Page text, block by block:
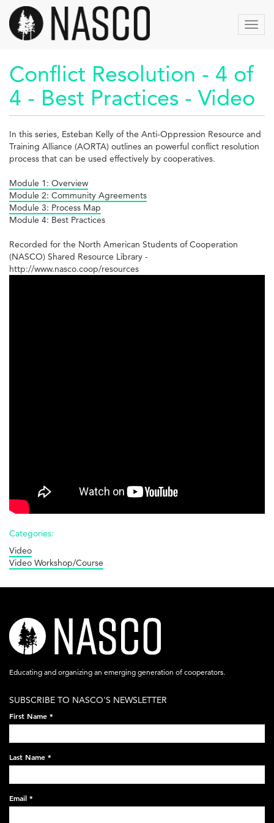
Aller
contenu
principal
Conflict Resolution - 4 of
4 - Best Practices - Video
In this series, Esteban Kelly of the Anti-Oppression Resource and
Training Alliance (AORTA) outlines an powerful conflict resolution
process that can be used effectively by cooperatives.
Module 1: Overview
Module 2: Community Agreements
Module 3: Process Map
Module 4: Best Practices
Recorded for the North American Students of Cooperation
(NASCO) Shared Resource Library -
http://www.nasco.coop/resources
Categories:
Video
Video Workshop/Course
nasco-
logo-
acronym-
on-
black-
248x60.png
Educating and organizing an emerging generation of cooperators.
SUBSCRIBE TO NASCO'S NEWSLETTER
First Name *
Last Name *
Email *